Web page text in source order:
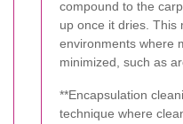
compound to the
up once it dries. This
environments where
minimized, such as
**Encapsulation
technique where